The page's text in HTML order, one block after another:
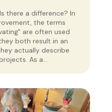
there a difference? In
the terms
are often used
both result in an
actually describe
As a...